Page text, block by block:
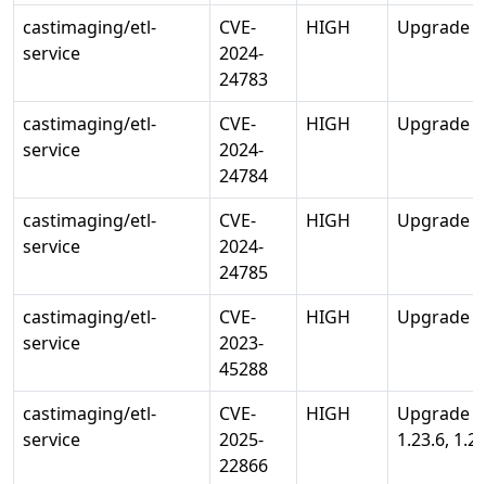
castimaging/etl-
service
CVE-
2024-
24783
HIGH Upgrade
castimaging/etl-
service
CVE-
2024-
24784
HIGH Upgrade
castimaging/etl-
service
CVE-
2024-
24785
HIGH Upgrade
castimaging/etl-
service
CVE-
2023-
45288
HIGH Upgrade
castimaging/etl-
service
CVE-
2025-
22866
HIGH
Upgrade
1.23.6,